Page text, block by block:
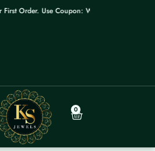
Order. Use Coupon: WELCOME
0
Cart